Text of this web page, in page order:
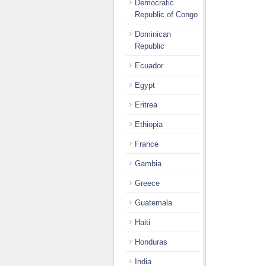
Democratic
Republic of Congo
Dominican
Republic
Ecuador
Egypt
Eritrea
Ethiopia
France
Gambia
Greece
Guatemala
Haiti
Honduras
India